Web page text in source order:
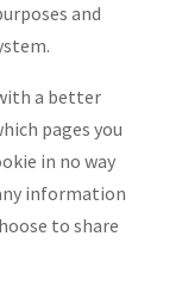
and
a better
pages you
in no way
information
to share